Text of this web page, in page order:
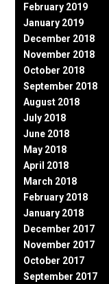
February 2019
January 2019
December 2018
November 2018
October 2018
September 2018
August 2018
July 2018
June 2018
May 2018
April 2018
March 2018
February 2018
January 2018
December 2017
November 2017
October 2017
September 2017